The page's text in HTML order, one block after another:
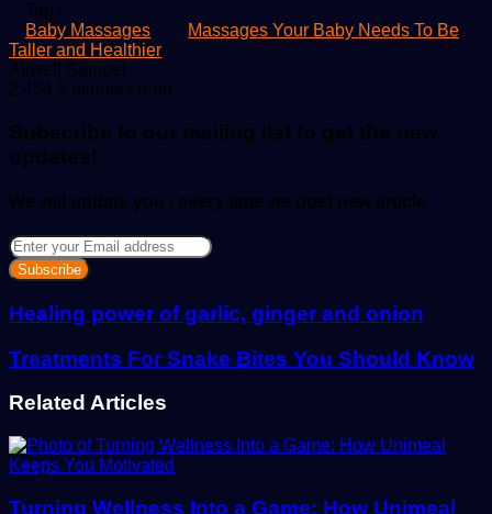
Tags
Baby Massages
Massages Your Baby Needs To Be
Taller and Healthier
Allwell Samuel
an
2,454 2 minutes read
Subscribe to our mailing list to get the new
updates!
We will update you , every time we post new article
Enter
your
Email
address
Healing power of garlic, ginger and onion
Treatments For Snake Bites You Should Know
Related Articles
Turning Wellness Into a Game: How Unimeal